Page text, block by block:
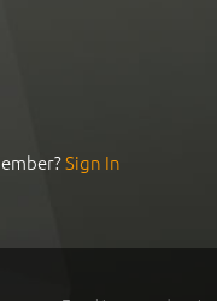
Sign In